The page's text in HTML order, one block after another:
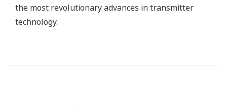
the most revolutionary advances in transmitter
technology.